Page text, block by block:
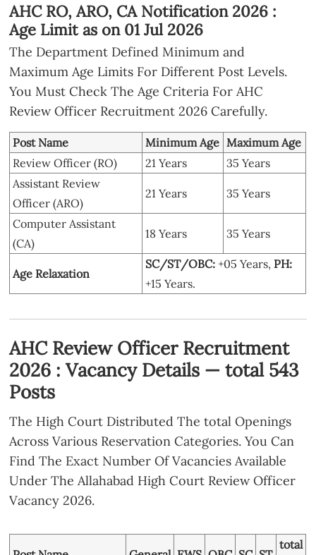
AHC RO, ARO, CA Notification 2026 :
Age Limit as on 01 Jul 2026
The Department Defined Minimum and
Maximum Age Limits For Different Post Levels.
You Must Check The Age Criteria For AHC
Review Officer Recruitment 2026 Carefully.
Post Name Minimum Age Maximum Age
Review Officer (RO)
21 Years
35 Years
Assistant Review
Officer (ARO)
21 Years 35 Years
Computer Assistant
(CA)
18 Years 35 Years
Age Relaxation
SC/ST/OBC: +05 Years, PH:
+15 Years.
AHC Review Officer Recruitment
2026 : Vacancy Details — total 543
Posts
The High Court Distributed The total Openings
Across Various Reservation Categories. You Can
Find The Exact Number Of Vacancies Available
Under The Allahabad High Court Review Officer
Vacancy 2026.
total